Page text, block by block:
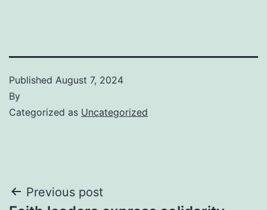
Published August 7, 2024
By
Categorized as Uncategorized
Post
Previous post